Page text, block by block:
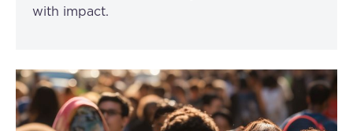
with impact.